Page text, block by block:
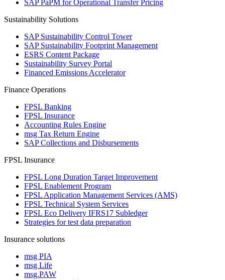
SAP PaPM for Operational Transfer Pricing
Sustainability Solutions
SAP Sustainability Control Tower
SAP Sustainability Footprint Management
ESRS Content Package
Sustainability Survey Portal
Financed Emissions Accelerator
Finance Operations
FPSL Banking
FPSL Insurance
Accounting Rules Engine
msg Tax Return Engine
SAP Collections and Disbursements
FPSL Insurance
FPSL Long Duration Target Improvement
FPSL Enablement Program
FPSL Application Management Services (AMS)
FPSL Technical System Services
FPSL Eco Delivery IFRS17 Subledger
Strategies for test data preparation
Insurance solutions
msg PIA
msg Life
msg.PAW